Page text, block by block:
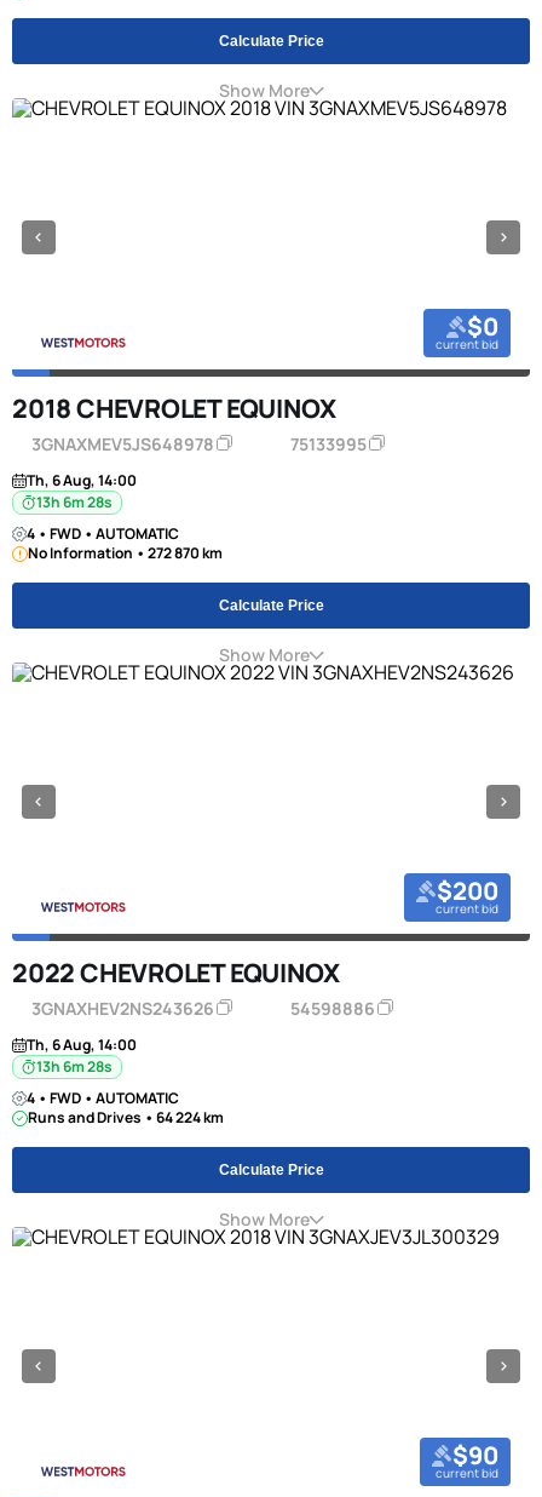
Calculate Price
Show More
$0
current bid
2018 CHEVROLET EQUINOX
3GNAXMEV5JS648978 75133995
Th, 6 Aug, 14:00
13h 6m 27s
4 • FWD • AUTOMATIC
No Information • 272 870 km
Calculate Price
Show More
$200
current bid
2022 CHEVROLET EQUINOX
3GNAXHEV2NS243626 54598886
Th, 6 Aug, 14:00
13h 6m 27s
4 • FWD • AUTOMATIC
Runs and Drives • 64 224 km
Calculate Price
Show More
$90
current bid